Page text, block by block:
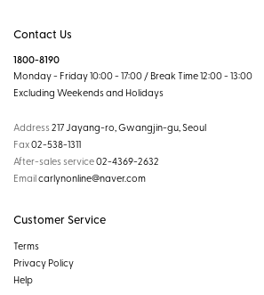
Contact Us
1800-8190
Monday - Friday 10:00 - 17:00 / Break Time 12:00 - 13:00
Excluding Weekends and Holidays
Address217 Jayang-ro, Gwangjin-gu, Seoul
Fax02-538-1311
After-sales service02-4369-2632
Emailcarlynonline@naver.com
Customer Service
Terms
Privacy Policy
Help